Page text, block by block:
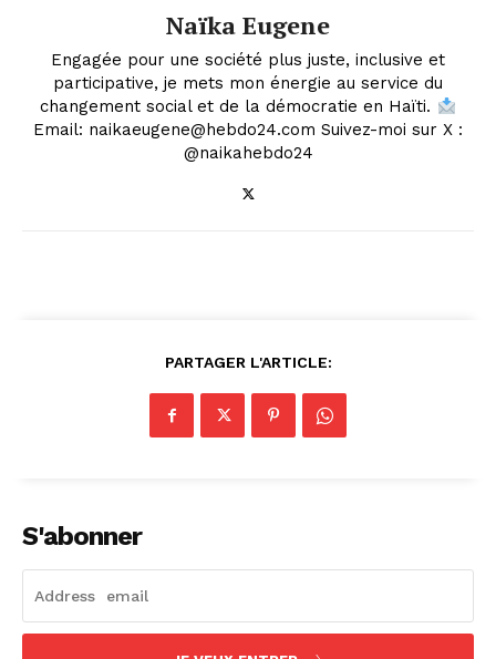
Naïka Eugene
Engagée pour une société plus juste, inclusive et
participative, je mets mon énergie au service du
changement social et de la démocratie en Haïti.
Email: naikaeugene@hebdo24.com Suivez-moi sur X :
@naikahebdo24
PARTAGER L'ARTICLE:
S'abonner